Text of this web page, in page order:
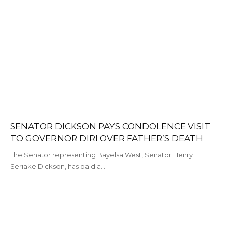
SENATOR DICKSON PAYS CONDOLENCE VISIT
TO GOVERNOR DIRI OVER FATHER’S DEATH
The Senator representing Bayelsa West, Senator Henry
Seriake Dickson, has paid a…